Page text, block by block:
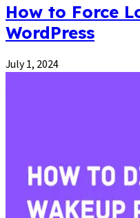
How to Force
WordPress
July 1, 2024